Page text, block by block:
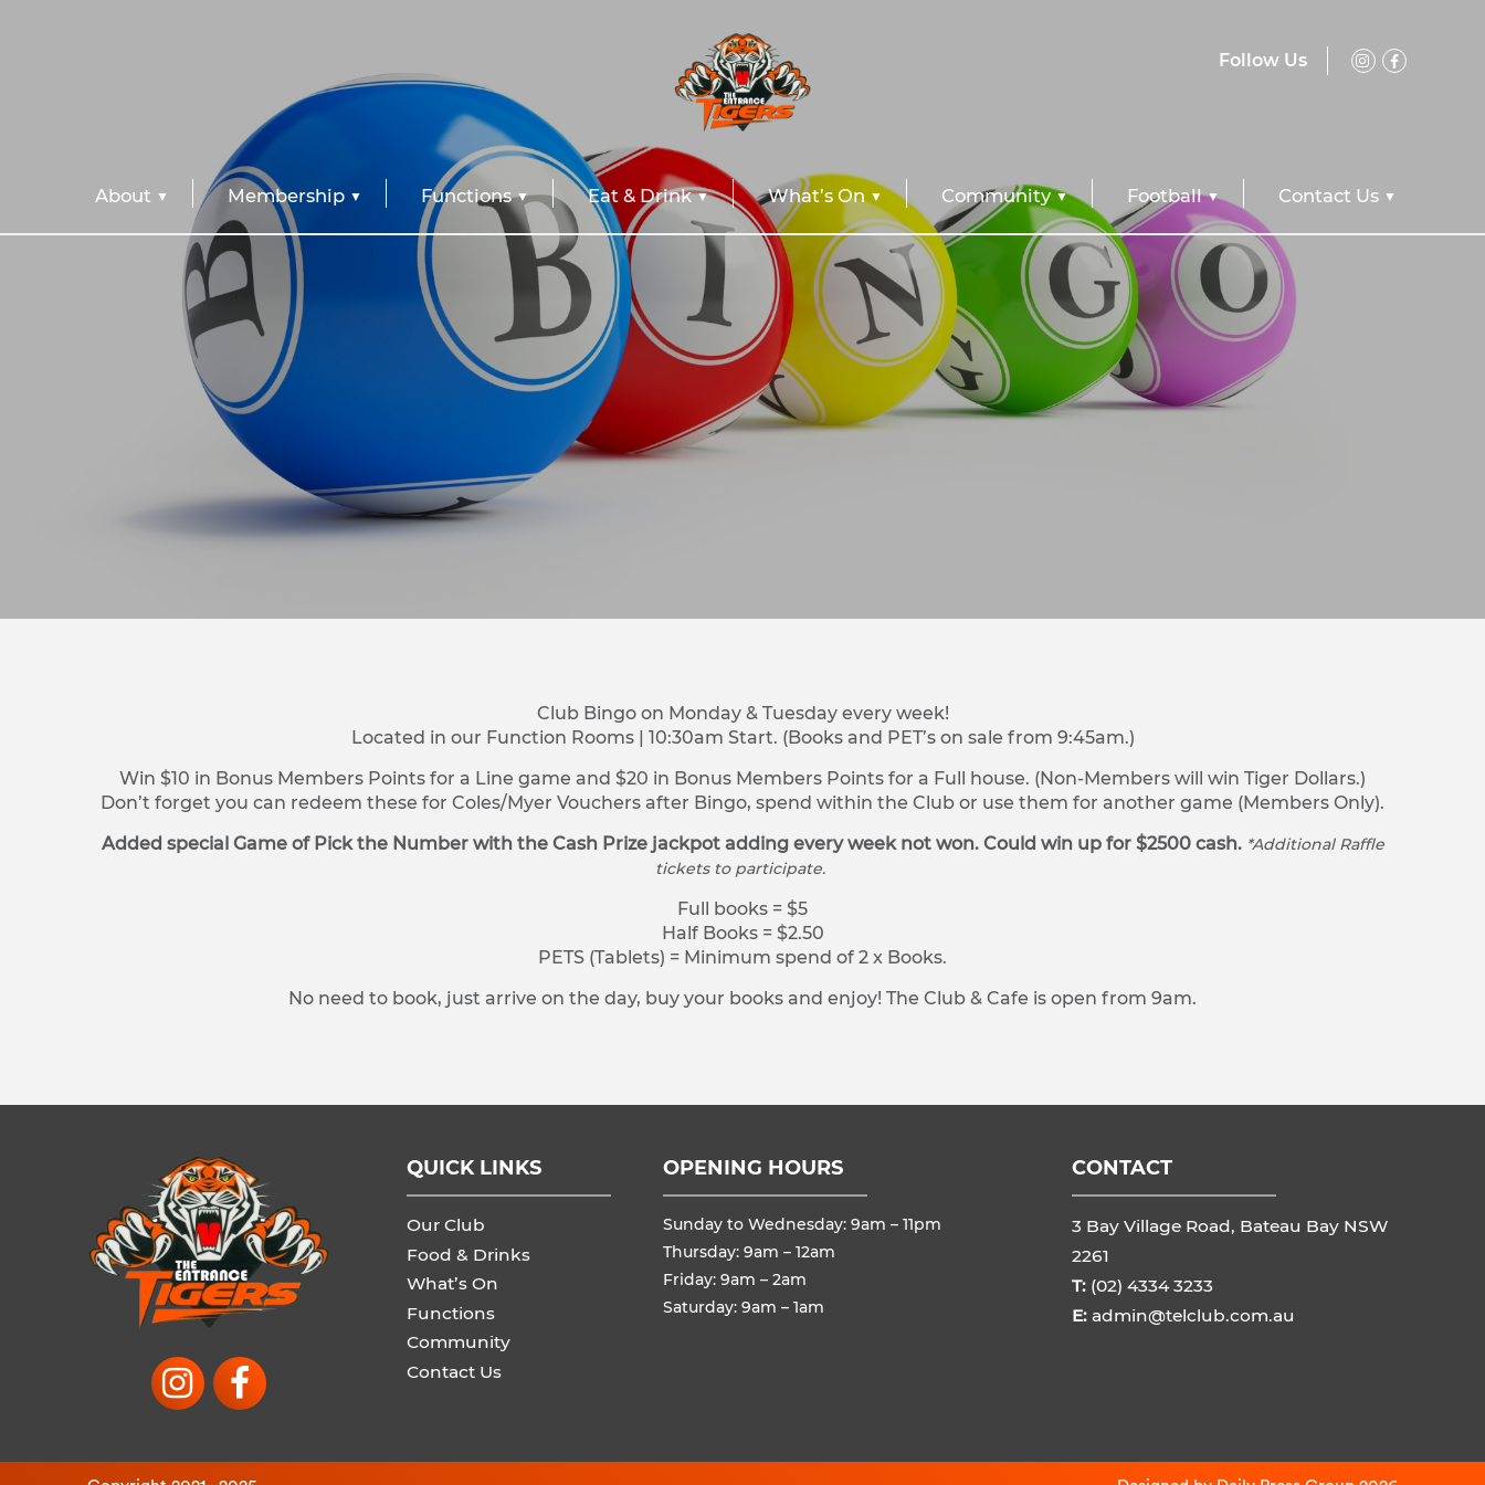
Follow Us
About Membership Functions Eat & Drink What’s On Community Football Contact Us
Club Bingo on Monday & Tuesday every week!
Located in our Function Rooms | 10:30am Start. (Books and PET’s on sale from 9:45am.)
Win $10 in Bonus Members Points for a Line game and $20 in Bonus Members Points for a Full house. (Non-Members will win Tiger Dollars.)
Don’t forget you can redeem these for Coles/Myer Vouchers after Bingo, spend within the Club or use them for another game (Members Only).
Added special Game of Pick the Number with the Cash Prize jackpot adding every week not won. Could win up for $2500 cash. *Additional Raffle
tickets to participate.
Full books = $5
Half Books = $2.50
PETS (Tablets) = Minimum spend of 2 x Books.
No need to book, just arrive on the day, buy your books and enjoy! The Club & Cafe is open from 9am.
QUICK LINKS
Our Club
Food & Drinks
What’s On
Functions
Community
Contact Us
OPENING HOURS
Sunday to Wednesday: 9am – 11pm
Thursday: 9am – 12am
Friday: 9am – 2am
Saturday: 9am – 1am
CONTACT
3 Bay Village Road, Bateau Bay NSW
2261
T: (02) 4334 3233
E: admin@telclub.com.au